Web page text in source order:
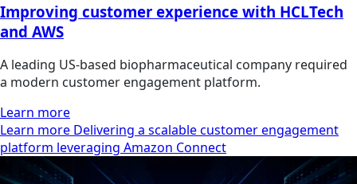
Improving customer experience with HCLTech
and AWS
A leading US-based biopharmaceutical company required
a modern customer engagement platform.
Learn more
Learn more Delivering a scalable customer engagement
platform leveraging Amazon Connect